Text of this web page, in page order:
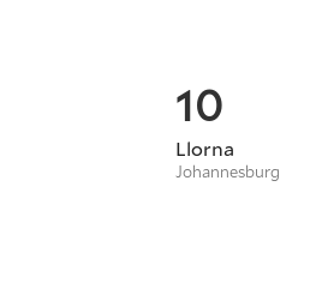
10
Llorna
Johannesburg